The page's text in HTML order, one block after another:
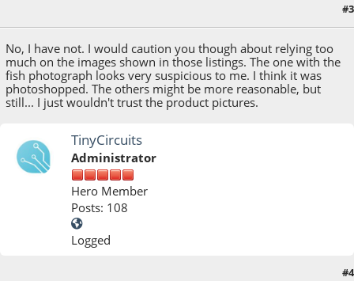
#3
No, I have not. I would caution you though about relying too
much on the images shown in those listings. The one with the
fish photograph looks very suspicious to me. I think it was
photoshopped. The others might be more reasonable, but
still... I just wouldn't trust the product pictures.
TinyCircuits
Administrator
Hero Member
Posts: 108
Logged
#4